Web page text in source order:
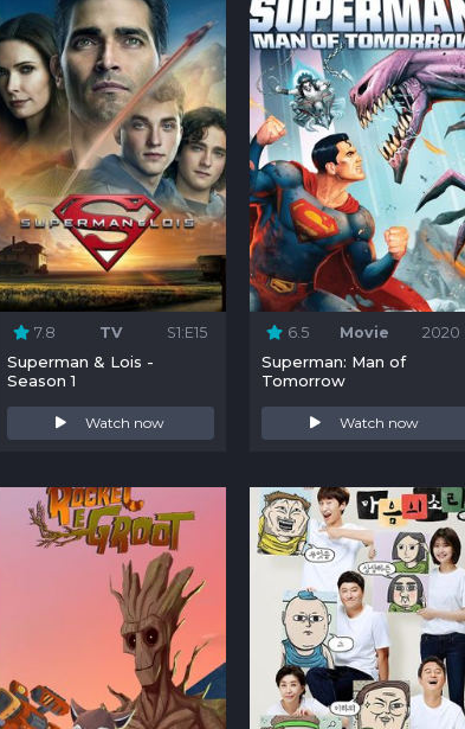
7.8 TV S1:E15
Superman & Lois -
Season 1
Watch now
6.5 Movie 2020
Superman: Man of
Tomorrow
Watch now